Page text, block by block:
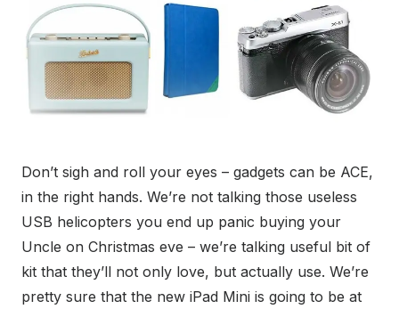
Don’t sigh and roll your eyes – gadgets can be ACE,
in the right hands. We’re not talking those useless
USB helicopters you end up panic buying your
Uncle on Christmas eve – we’re talking useful bit of
kit that they’ll not only love, but actually use. We’re
pretty sure that the new iPad Mini is going to be at